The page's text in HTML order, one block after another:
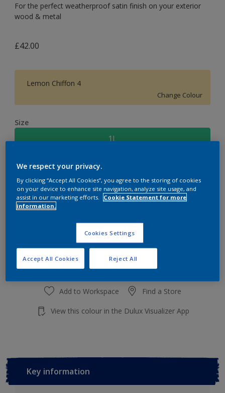
For the perfect weatherproof satin finish on your exterior
wood & metal
£42.00
Lemon Chiffon 4
Change Colour
Size
1L
Quantity Paint Calculator
Calculate
Add to shopping cart
Add to Workspace Find a Store
View this colour in the Dulux Visualizer App
Key information
We respect your privacy.
By clicking “Accept All Cookies”, you agree to the storing of cookies
on your device to enhance site navigation, analyze site usage, and
assist in our marketing efforts.
Cookie Statement for more
information.
Cookies Settings
Reject All
Accept All Cookies